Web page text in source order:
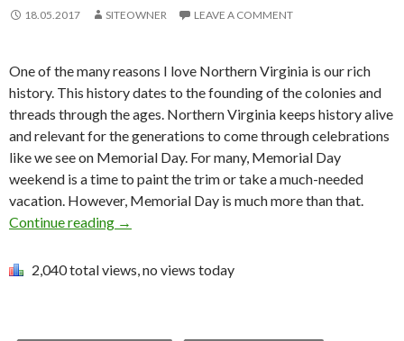
18.05.2017 SITEOWNER LEAVE A COMMENT
One of the many reasons I love Northern Virginia is our rich
history. This history dates to the founding of the colonies and
threads through the ages. Northern Virginia keeps history alive
and relevant for the generations to come through celebrations
like we see on Memorial Day. For many, Memorial Day
weekend is a time to paint the trim or take a much-needed
vacation. However, Memorial Day is much more than that.
Continue reading →
2,040 total views, no views today